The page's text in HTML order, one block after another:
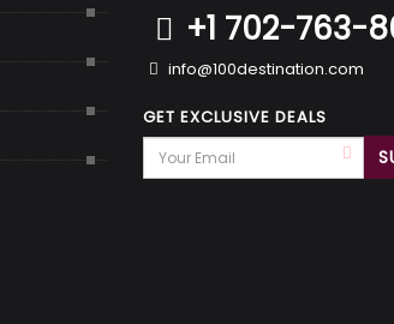
+1 702-763-
info@100destination.com
GET EXCLUSIVE DEALS